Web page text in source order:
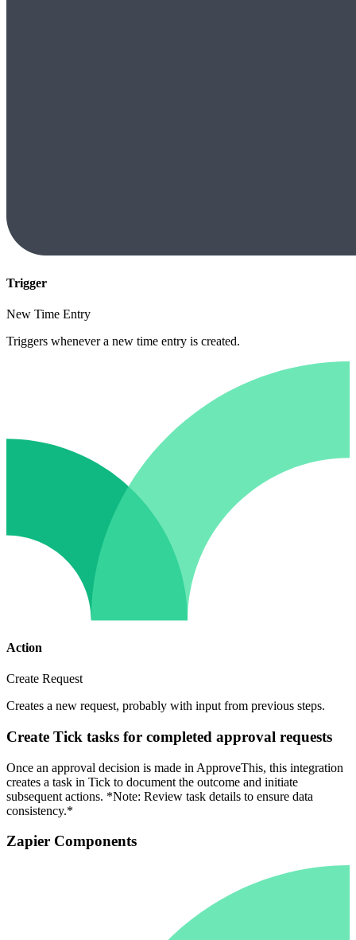
Trigger
New Time Entry
Triggers whenever a new time entry is created.
Action
Create Request
Creates a new request, probably with input from previous steps.
Create Tick tasks for completed approval requests
Once an approval decision is made in ApproveThis, this integration
creates a task in Tick to document the outcome and initiate
subsequent actions. *Note: Review task details to ensure data
consistency.*
Zapier Components